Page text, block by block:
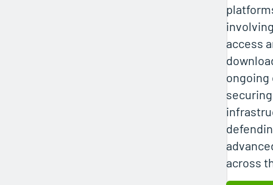
access
ongoing
across